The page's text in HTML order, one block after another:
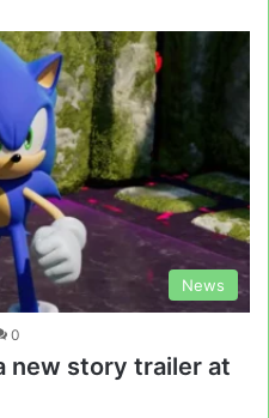
News
0
new story trailer at